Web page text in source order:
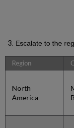
Escalate to the
Region
North
America